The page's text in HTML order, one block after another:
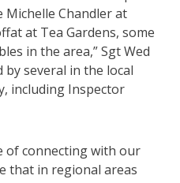
Michelle Chandler at
at Tea Gardens, some
in the area,” Sgt Wed
by several in the local
including Inspector
of connecting with our
that in regional areas